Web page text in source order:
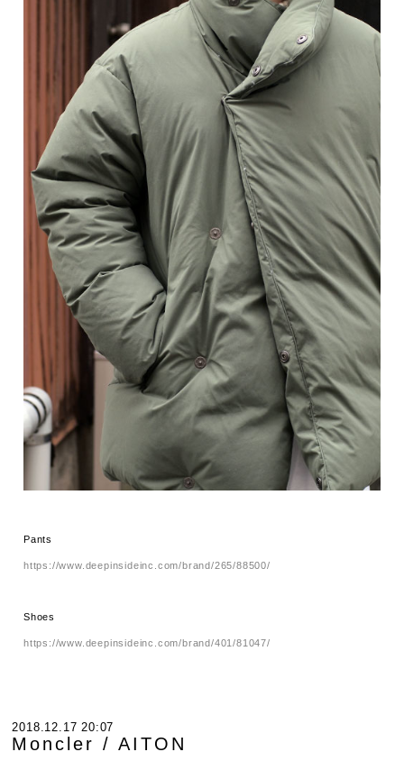
Pants
https://www.deepinsideinc.com/brand/265/88500/
Shoes
https://www.deepinsideinc.com/brand/401/81047/
2018.12.17 20:07
Moncler / AITON